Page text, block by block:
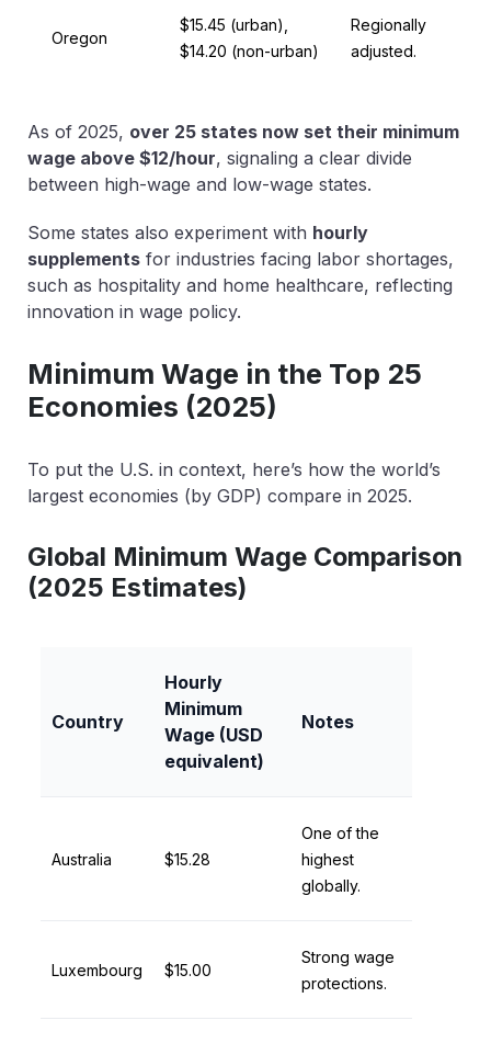
Oregon
$15.45 (urban),
$14.20 (non-urban)
Regionally
adjusted.
As of 2025, over 25 states now set their minimum
wage above $12/hour, signaling a clear divide
between high-wage and low-wage states.
Some states also experiment with hourly
supplements for industries facing labor shortages,
such as hospitality and home healthcare, reflecting
innovation in wage policy.
Minimum Wage in the Top 25
Economies (2025)
To put the U.S. in context, here’s how the world’s
largest economies (by GDP) compare in 2025.
Global Minimum Wage Comparison
(2025 Estimates)
Country
Hourly
Minimum
Wage (USD
equivalent)
Notes
Australia $15.28
One of the
highest
globally.
Luxembourg $15.00
Strong wage
protections.